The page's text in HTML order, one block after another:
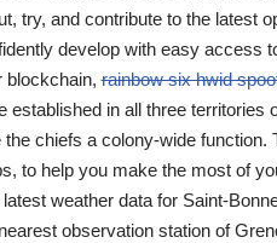
try, and contribute to the latest
develop with easy access
blockchain,rainbow six hwid
established in all three territories
the chiefs a colony-wide function.
to help you make the most of
latest weather data for Saint-
observation station of